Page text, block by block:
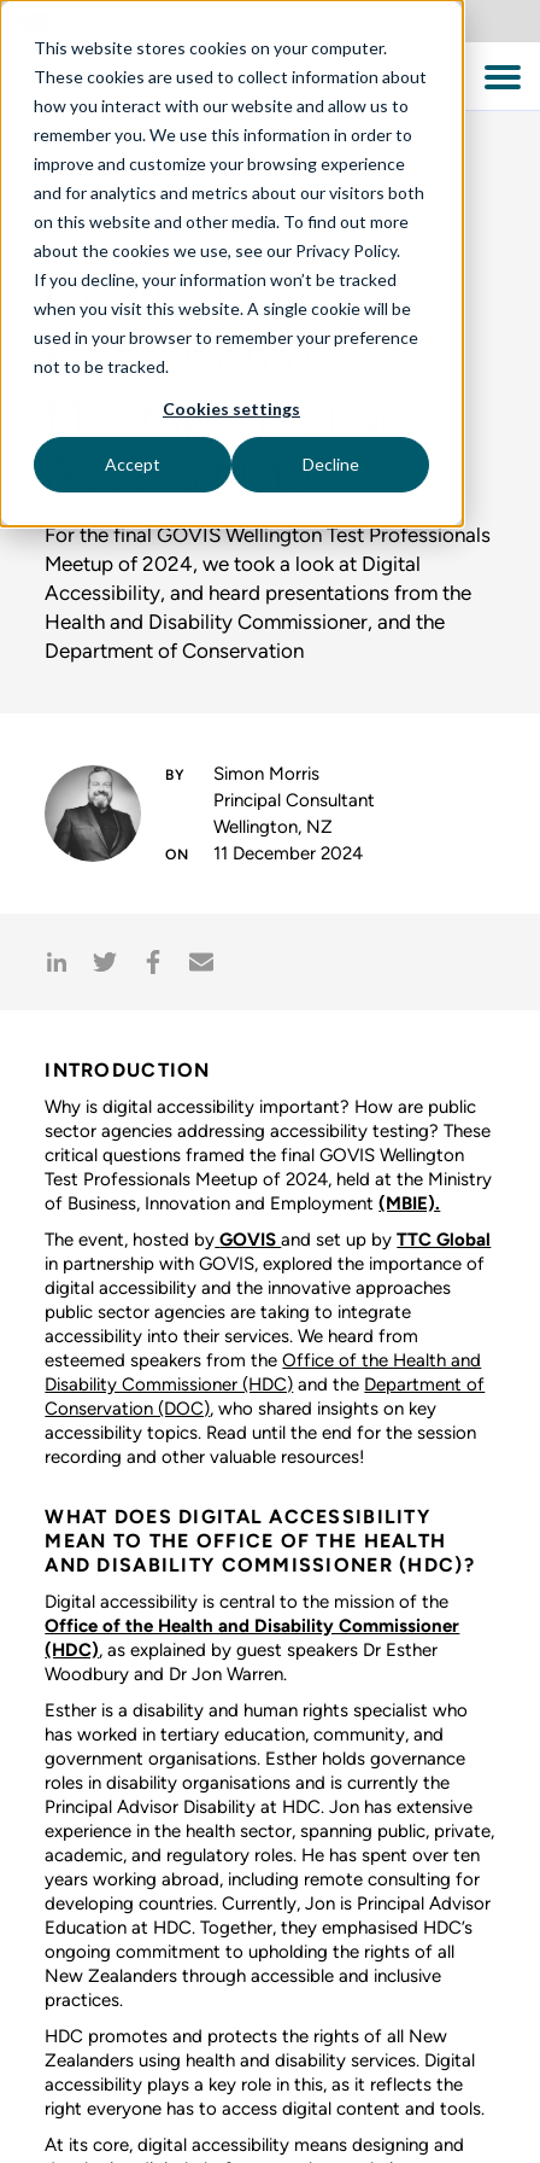
This website stores cookies on your computer.
These cookies are used to collect information about
how you interact with our website and allow us to
remember you. We use this information in order to
improve and customize your browsing experience
and for analytics and metrics about our visitors both
on this website and other media. To find out more
about the cookies we use, see our Privacy Policy.
If you decline, your information won’t be tracked
when you visit this website. A single cookie will be
used in your browser to remember your preference
not to be tracked.
Cookies settings
Accept Decline
BLOG
GOVIS Test
Professionals
Meetup - Digital
Accessibility
For the final GOVIS Wellington Test Professionals
Meetup of 2024, we took a look at Digital
Accessibility, and heard presentations from the
Health and Disability Commissioner, and the
Department of Conservation
Simon Morris
Principal Consultant
Wellington, NZ
11 December 2024
INTRODUCTION
Why is digital accessibility important? How are public
sector agencies addressing accessibility testing? These
critical questions framed the final GOVIS Wellington
Test Professionals Meetup of 2024, held at the Ministry
of Business, Innovation and Employment(MBIE).
The event, hosted by GOVISand set up byTTC Global
in partnership with GOVIS, explored the importance of
digital accessibility and the innovative approaches
public sector agencies are taking to integrate
accessibility into their services. We heard from
esteemed speakers from theOffice of the Health and
Disability Commissioner (HDC) and the Department of
Conservation (DOC), who shared insights on key
accessibility topics. Read until the end for the session
recording and other valuable resources!
WHAT DOES DIGITAL ACCESSIBILITY
MEAN TO THE OFFICE OF THE HEALTH
AND DISABILITY COMMISSIONER (HDC)?
Digital accessibility is central to the mission of the
Office of the Health and Disability Commissioner
(HDC), as explained by guest speakers Dr Esther
Woodbury and Dr Jon Warren.
Esther is a disability and human rights specialist who
has worked in tertiary education, community, and
government organisations. Esther holds governance
roles in disability organisations and is currently the
Principal Advisor Disability at HDC. Jon has extensive
experience in the health sector, spanning public, private,
academic, and regulatory roles. He has spent over ten
years working abroad, including remote consulting for
developing countries. Currently, Jon is Principal Advisor
Education at HDC. Together, they emphasised HDC’s
ongoing commitment to upholding the rights of all
New Zealanders through accessible and inclusive
practices.
HDC promotes and protects the rights of all New
Zealanders using health and disability services. Digital
accessibility plays a key role in this, as it reflects the
right everyone has to access digital content and tools.
At its core, digital accessibility means designing and